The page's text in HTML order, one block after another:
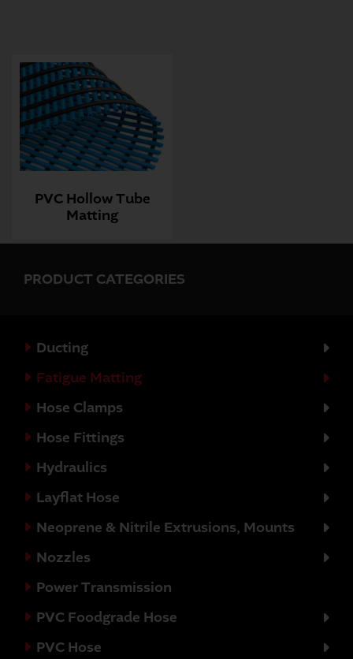
PRODUCT CATEGORIES
Ducting
Fatigue Matting
Hose Clamps
Hose Fittings
Hydraulics
Layflat Hose
Neoprene & Nitrile Extrusions, Mounts
Nozzles
Power Transmission
PVC Foodgrade Hose
PVC Hose
PVC Hollow Tube
Matting